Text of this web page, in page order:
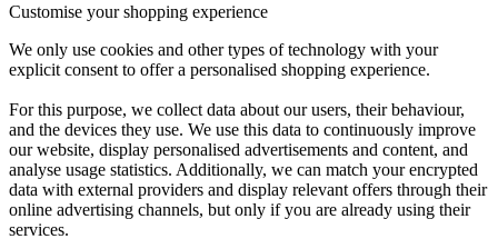
Customise your shopping experience
We only use cookies and other types of technology with your
explicit consent to offer a personalised shopping experience.
For this purpose, we collect data about our users, their behaviour,
and the devices they use. We use this data to continuously improve
our website, display personalised advertisements and content, and
analyse usage statistics. Additionally, we can match your encrypted
data with external providers and display relevant offers through their
online advertising channels, but only if you are already using their
services.